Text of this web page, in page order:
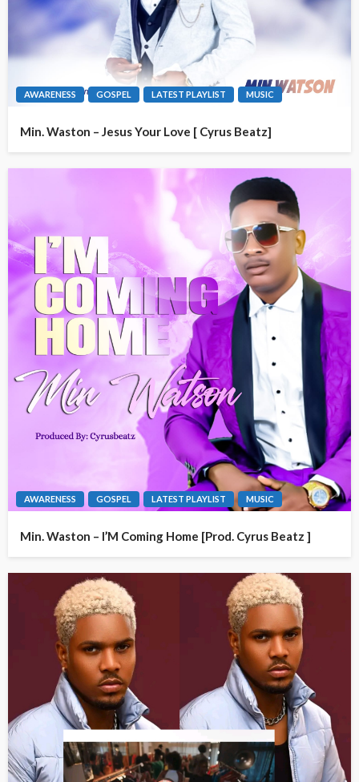
AWARENESS GOSPEL LATEST PLAYLIST MUSIC
Min. Waston – Jesus Your Love [ Cyrus Beatz]
AWARENESS GOSPEL LATEST PLAYLIST MUSIC
Min. Waston – I’M Coming Home [Prod. Cyrus Beatz ]